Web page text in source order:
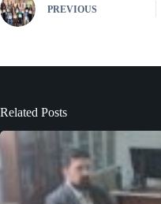
PREVIOUS
Related Posts